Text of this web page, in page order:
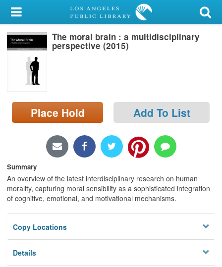
My Account
Library Card
Sign In
Search
Locations/Hours (external
page)
The moral brain : a multidisciplinary
perspective (2015)
Place Hold Add To List
Summary
An overview of the latest interdisciplinary research on human
morality, capturing moral sensibility as a sophisticated integration
of cognitive, emotional, and motivational mechanisms.
Copy Locations
Details